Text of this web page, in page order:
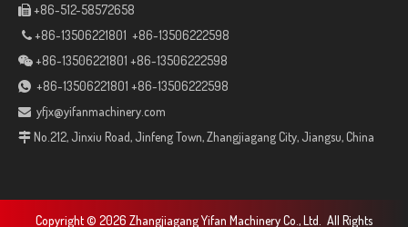
 +86-512-58572658
 +86-13506221801 +86-13506222598
 +86-13506221801 +86-13506222598
 +86-13506221801 +86-13506222598
 yfjx@yifanmachinery.com
 No.212, Jinxiu Road, Jinfeng Town, Zhangjiagang City, Jiangsu, China
Copyright © 2026 Zhangjiagang Yifan Machinery Co., Ltd. All Rights